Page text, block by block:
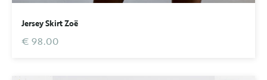
Jersey Skirt Zoë
€ 98.00